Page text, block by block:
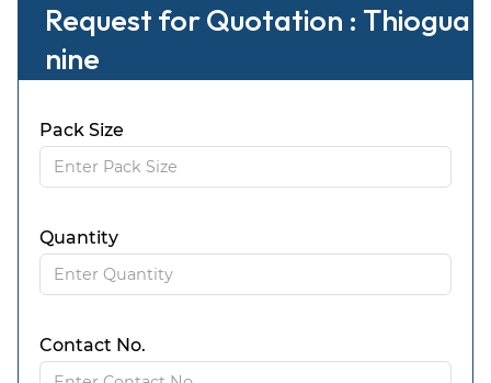
Request for Quotation : Thiogua
nine
Pack Size
Quantity
Contact No.